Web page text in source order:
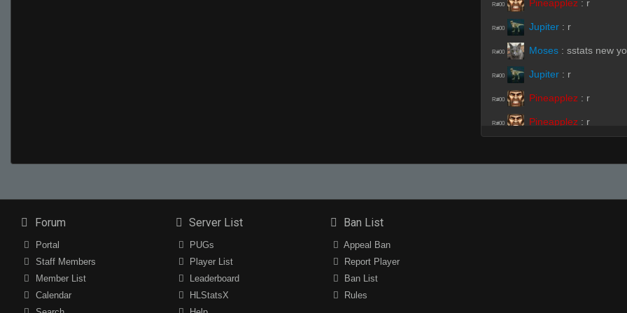
R#00 Pineapplez : r
R#00 Jupiter : r
R#00 Moses : sstats new
R#00 Jupiter : r
R#00 Pineapplez : r
R#00 Pineapplez : r
Forum
Portal
Staff Members
Member List
Calendar
Server List
PUGs
Player List
Leaderboard
HLStatsX
Ban List
Appeal Ban
Report Player
Ban List
Rules